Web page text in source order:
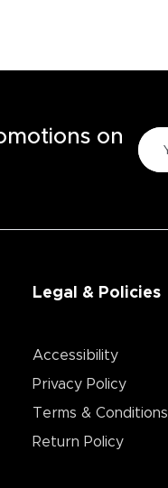
on
Legal & Policies
Accessibility
Privacy Policy
Terms & Conditions
Return Policy